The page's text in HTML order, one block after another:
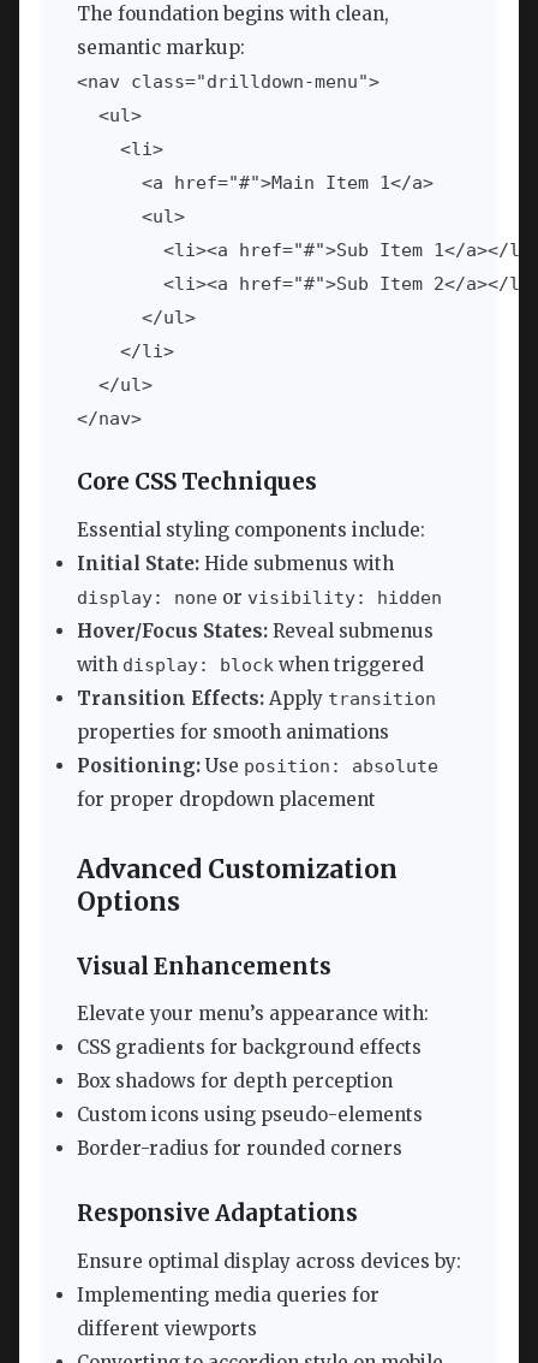
The foundation begins with clean,
semantic markup:
<nav class="drilldown-menu">
  <ul>
    <li>
      <a href="#">Main Item 1</a>
      <ul>
<li><a href="#">Sub Item 1</a></
<li><a href="#">Sub Item 2</a></
      </ul>
    </li>
  </ul>
</nav>
Core CSS Techniques
Essential styling components include:
Initial State: Hide submenus with
display: none or visibility: hidden
Hover/Focus States: Reveal submenus
with display: block when triggered
Transition Effects: Apply transition
properties for smooth animations
Positioning: Use position: absolute
for proper dropdown placement
Advanced Customization
Options
Visual Enhancements
Elevate your menu’s appearance with:
CSS gradients for background effects
Box shadows for depth perception
Custom icons using pseudo-elements
Border-radius for rounded corners
Responsive Adaptations
Ensure optimal display across devices by:
Implementing media queries for
different viewports